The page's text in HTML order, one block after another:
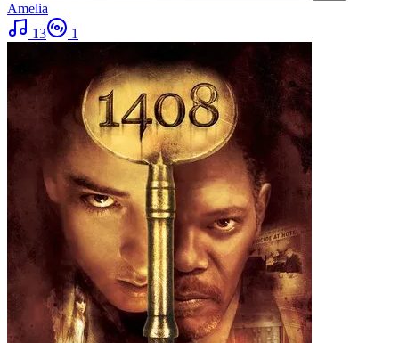
Amelia
13
1